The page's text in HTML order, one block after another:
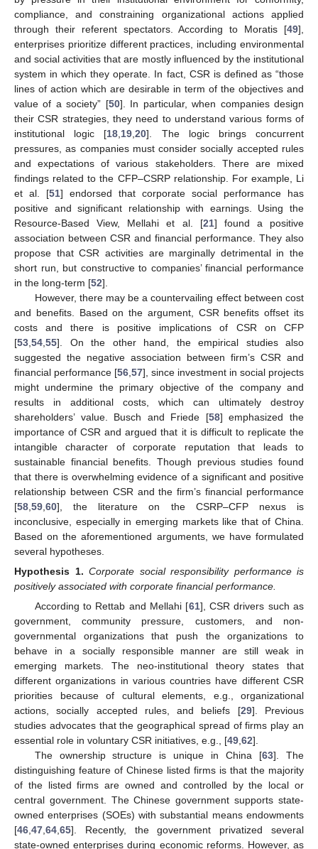
compliance, and constraining organizational actions applied
through their referent spectators. According to Moratis [49],
enterprises prioritize different practices, including environmental
and social activities that are mostly influenced by the institutional
system in which they operate. In fact, CSR is defined as “those
lines of action which are desirable in term of the objectives and
value of a society” [50]. In particular, when companies design
their CSR strategies, they need to understand various forms of
institutional logic [18 19 ,20]. The logic brings concurrent
pressures, as companies must consider socially accepted rules
and expectations of various stakeholders. There are mixed
findings related to the CFP–CSRP relationship. For example, Li
et al. [51] endorsed that corporate social performance has
positive and significant relationship with earnings. Using the
Resource-Based View, Mellahi et al. [21] found a positive
association between CSR and financial performance. They also
propose that CSR activities are marginally detrimental in the
short run, but constructive to companies’ financial performance
in the long-term [52].
However, there may be a countervailing effect between cost
and benefits. Based on the argument, CSR benefits offset its
costs and there is positive implications of CSR on CFP
[53 54 55]. On the other hand, the empirical studies also
suggested the negative association between firm’s CSR and
financial performance [56 57], since investment in social projects
might undermine the primary objective of the company and
results in additional costs, which can ultimately destroy
shareholders’ value. Busch and Friede [58] emphasized the
importance of CSR and argued that it is difficult to replicate the
intangible character of corporate reputation that leads to
sustainable financial benefits. Though previous studies found
that there is overwhelming evidence of a significant and positive
relationship between CSR and the firm’s financial performance
[58 59 60], the literature on the CSRP–CFP nexus is
inconclusive, especially in emerging markets like that of China.
Based on the aforementioned arguments, we have formulated
several hypotheses.
Hypothesis 1. Corporate social responsibility performance is
positively associated with corporate financial performance.
According to Rettab and Mellahi [61], CSR drivers such as
government, community pressure, customers, and non-
governmental organizations that push the organizations to
behave in a socially responsible manner are still weak in
emerging markets. The neo-institutional theory states that
different organizations in various countries have different CSR
priorities because of cultural elements, e.g., organizational
actions, socially accepted rules, and beliefs [29]. Previous
studies advocates that the geographical spread of firms play an
essential role in voluntary CSR initiatives, e.g., [49 62].
The ownership structure is unique in China [63]. The
distinguishing feature of Chinese listed firms is that the majority
of the listed firms are owned and controlled by the local or
central government. The Chinese government supports state-
owned enterprises (SOEs) with substantial means endowments
[46 47 64 65]. Recently, the government privatized several
state-owned enterprises during economic reforms. However, as